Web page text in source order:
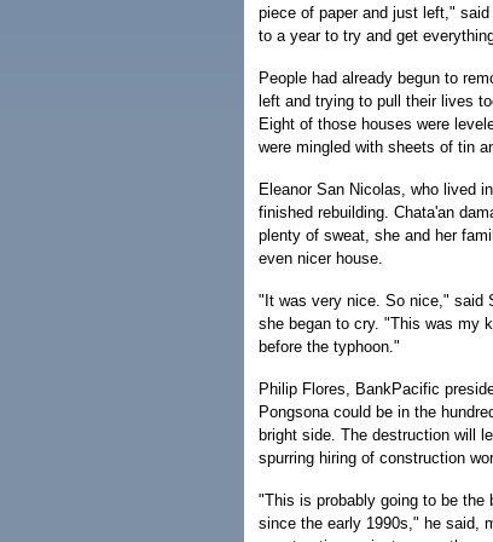
piece of paper and just left,"
to a year to try and get
People had already begun to
left and trying to pull their lives
Eight of those houses were
were mingled with sheets of tin
Eleanor San Nicolas, who lived
finished rebuilding. Chata'an
plenty of sweat, she and her
even nicer house.
"It was very nice. So nice," said
she began to cry. "This was my
before the typhoon."
Philip Flores, BankPacific
Pongsona could be in the
bright side. The destruction will
spurring hiring of construction
"This is probably going to be
since the early 1990s," he said,